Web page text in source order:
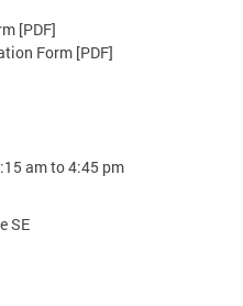
[PDF]
Form [PDF]
am to 4:45 pm
SE